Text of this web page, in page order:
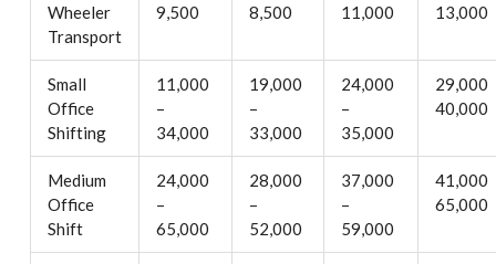
Wheeler
Transport
9,500
8,500
11,000
13,000
Small
Office
Shifting
11,000
–
34,000
19,000
–
33,000
24,000
–
35,000
40,000
Medium
Office
Shift
24,000
–
65,000
28,000
–
52,000
37,000
–
59,000
65,000